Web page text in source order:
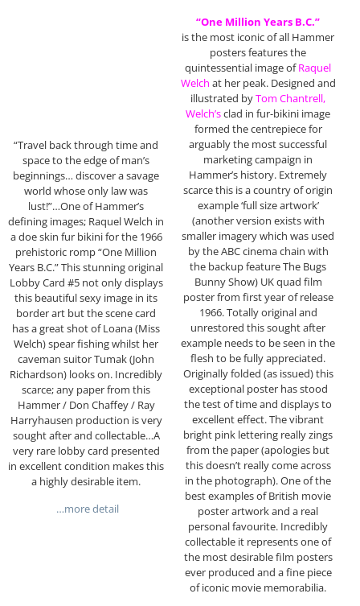
“Travel back through time and
space to the edge of man’s
beginnings… discover a savage
world whose only law was
lust!”…One of Hammer’s
defining images; Raquel Welch in
a doe skin fur bikini for the 1966
prehistoric romp “One Million
Years B.C.” This stunning original
Lobby Card #5 not only displays
this beautiful sexy image in its
border art but the scene card
has a great shot of Loana (Miss
Welch) spear fishing whilst her
caveman suitor Tumak (John
Richardson) looks on. Incredibly
scarce; any paper from this
Hammer / Don Chaffey / Ray
Harryhausen production is very
sought after and collectable…A
very rare lobby card presented
in excellent condition makes this
a highly desirable item.
…more detail
“One Million Years B.C.”
is the most iconic of all Hammer
posters features the
quintessential image ofRaquel
Welch at her peak. Designed and
illustrated byTom Chantrell,
Welch’sclad in fur-bikini image
formed the centrepiece for
arguably the most successful
marketing campaign in
Hammer’s history. Extremely
scarce this is a country of origin
example ‘full size artwork’
(another version exists with
smaller imagery which was used
by the ABC cinema chain with
the backup feature The Bugs
Bunny Show) UK quad film
poster from first year of release
1966. Totally original and
unrestored this sought after
example needs to be seen in the
flesh to be fully appreciated.
Originally folded (as issued) this
exceptional poster has stood
the test of time and displays to
excellent effect. The vibrant
bright pink lettering really zings
from the paper (apologies but
this doesn’t really come across
in the photograph). One of the
best examples of British movie
poster artwork and a real
personal favourite. Incredibly
collectable it represents one of
the most desirable film posters
ever produced and a fine piece
of iconic movie memorabilia.